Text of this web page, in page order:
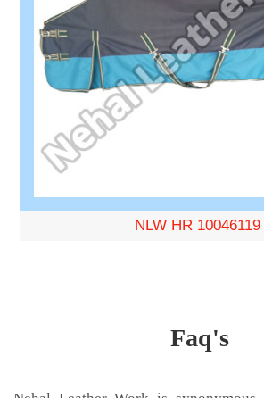
NLW HR 10046119
Faq's